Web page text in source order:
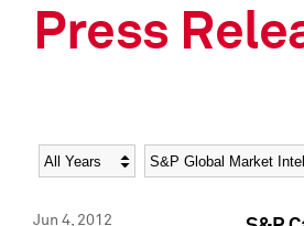
Press
Year Category
Jun 4, 2012